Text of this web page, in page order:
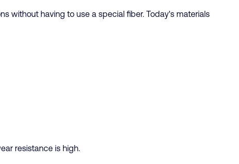
without having to use a special fiber. Today's materials
resistance is high.